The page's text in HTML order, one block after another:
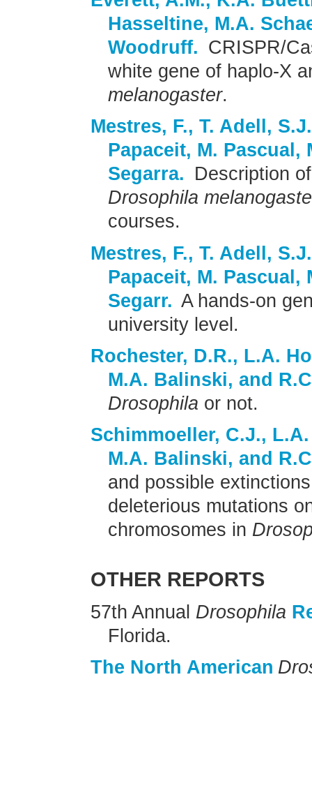
Hasseltine, M.A.
Woodruff. CRISPR/
white gene of haplo-X
melanogaster.
Mestres, F., T. Adell,
Papaceit, M. Pascual,
Segarra. Description
Drosophila
courses.
Mestres, F., T. Adell,
Papaceit, M. Pascual,
Segarr. A hands-on
university level.
Rochester, D.R., L.A.
M.A. Balinski, and
Drosophila or not.
Schimmoeller, C.J.,
M.A. Balinski, and
and possible
deleterious mutations
chromosomes in
OTHER REPORTS
57th Annual Drosophila
Florida.
The North American